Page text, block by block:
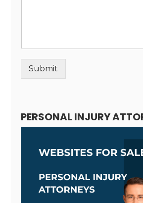
Submit
PERSONAL INJURY